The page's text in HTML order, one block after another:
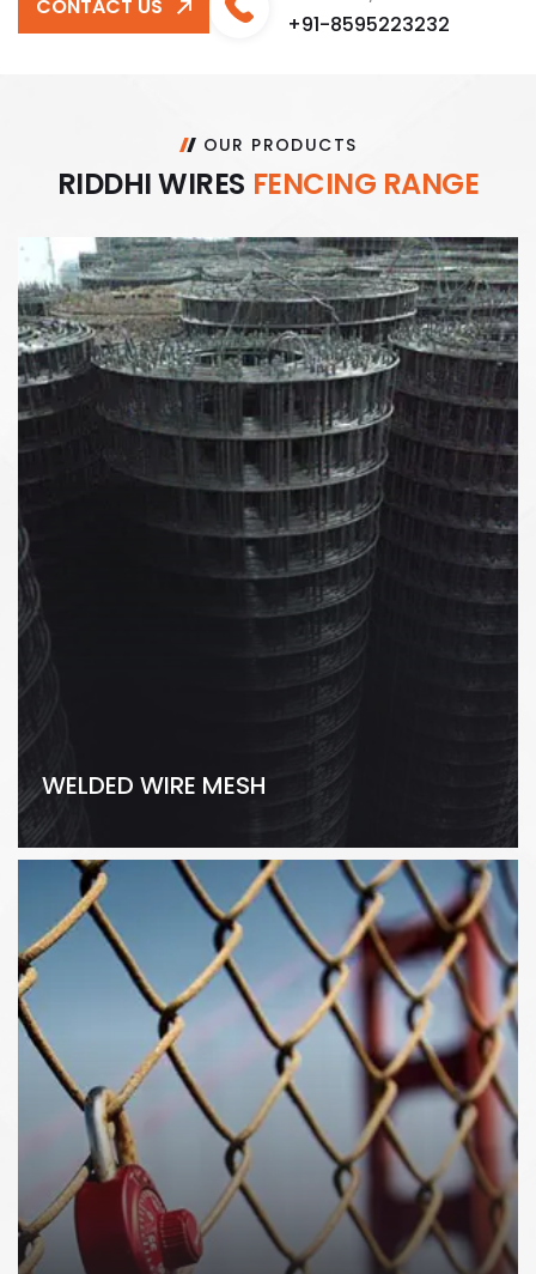
CONTACT US
+91-8595223232
OUR PRODUCTS
RIDDHIWIRES FENCING RANGE
WELDED WIRE MESH